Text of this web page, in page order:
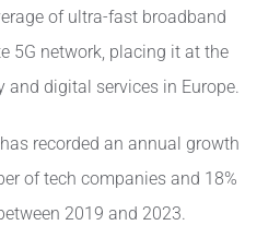
of ultra-fast broadband
5G network, placing it at the
digital services in Europe.
recorded an annual growth
of tech companies and 18%
2019 and 2023.